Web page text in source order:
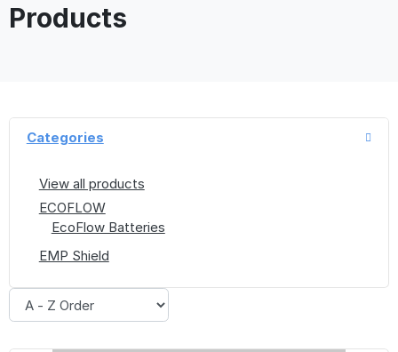
Products
Categories
View all products
ECOFLOW
EcoFlow Batteries
EMP Shield